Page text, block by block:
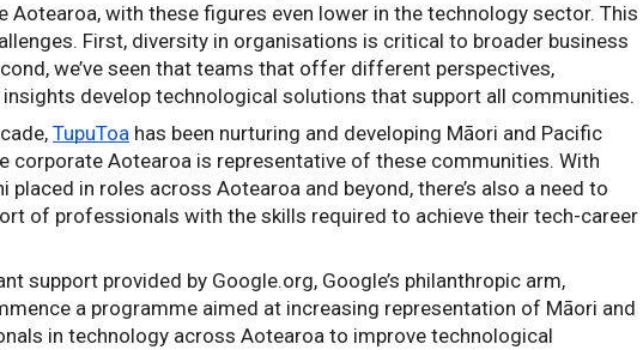
Aotearoa, with these figures even lower in the technology sector. This
First, diversity in organisations is critical to broader business
we’ve seen that teams that offer different perspectives,
insights develop technological solutions that support all communities.
TupuToa has been nurturing and developing Māori and Pacific
corporate Aotearoa is representative of these communities. With
placed in roles across Aotearoa and beyond, there’s also a need to
of professionals with the skills required to achieve their tech-career
support provided by Google.org, Google’s philanthropic arm,
a programme aimed at increasing representation of Māori and
in technology across Aotearoa to improve technological